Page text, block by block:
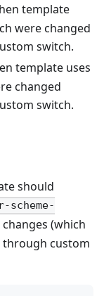
template
were changed
switch.
template uses
changed
switch.
should
scheme-
(which
through custom